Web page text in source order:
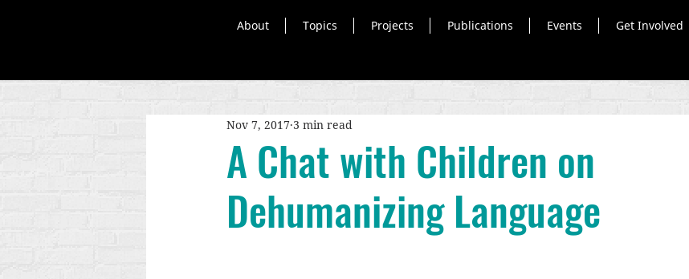
About Topics Projects Publications Events Get Involved
A Chat with Children on
Dehumanizing Language
Nov 7, 2017 3 min read